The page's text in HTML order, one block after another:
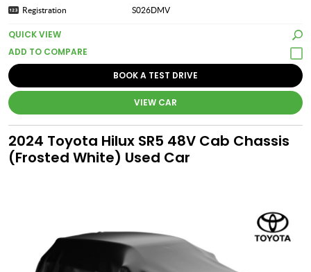
Registration S026DMV
QUICK VIEW
BOOK A TEST DRIVE
VIEW CAR
2024 Toyota Hilux SR5 48V Cab Chassis
(Frosted White) Used Car